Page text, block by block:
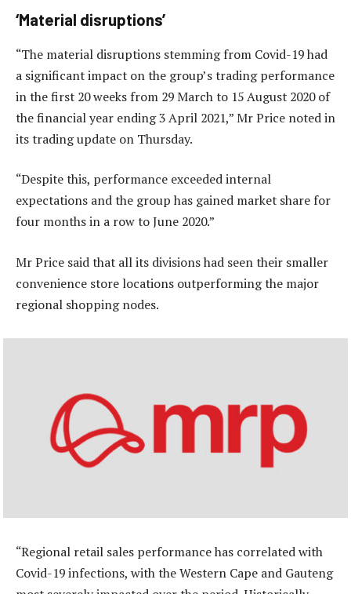
‘Material disruptions’
“The material disruptions stemming from Covid-19 had
a significant impact on the group’s trading performance
in the first 20 weeks from 29 March to 15 August 2020 of
the financial year ending 3 April 2021,” Mr Price noted in
its trading update on Thursday.
“Despite this, performance exceeded internal
expectations and the group has gained market share for
four months in a row to June 2020.”
Mr Price said that all its divisions had seen their smaller
convenience store locations outperforming the major
regional shopping nodes.
“Regional retail sales performance has correlated with
Covid-19 infections, with the Western Cape and Gauteng